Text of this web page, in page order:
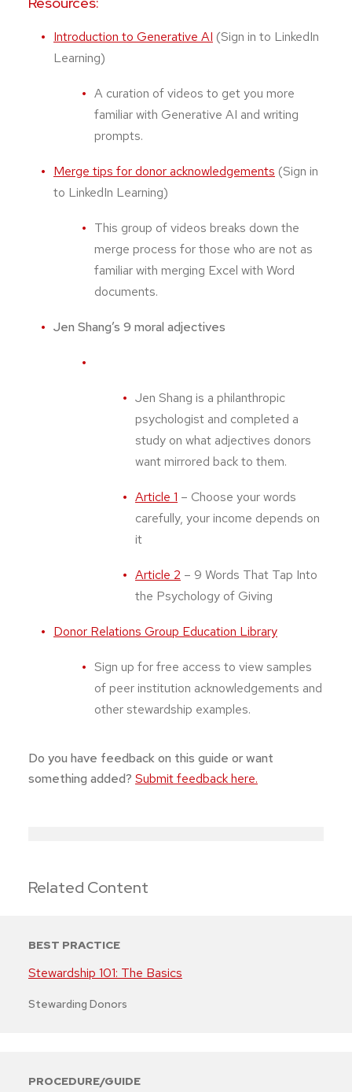
Introduction to Generative AI (Sign in to LinkedIn
Learning)
A curation of videos to get you more
familiar with Generative AI and writing
prompts.
Merge tips for donor acknowledgements (Sign in
to LinkedIn Learning)
This group of videos breaks down the
merge process for those who are not as
familiar with merging Excel with Word
documents.
Jen Shang’s 9 moral adjectives
Jen Shang is a philanthropic
psychologist and completed a
study on what adjectives donors
want mirrored back to them.
Article 1 – Choose your words
carefully, your income depends on
it
Article 2 – 9 Words That Tap Into
the Psychology of Giving
Donor Relations Group Education Library
Sign up for free access to view samples
of peer institution acknowledgements and
other stewardship examples.
Do you have feedback on this guide or want
something added? Submit feedback here.
Related Content
BEST PRACTICE
Stewardship 101: The Basics
Stewarding Donors
PROCEDURE/GUIDE